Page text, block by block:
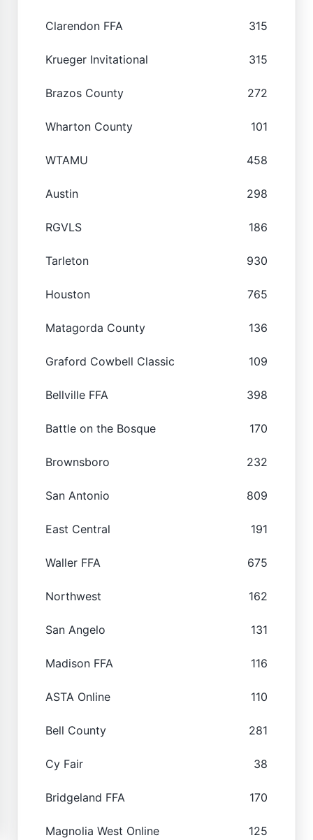
Clarendon FFA 315
Krueger Invitational 315
Brazos County 272
Wharton County 101
WTAMU 458
Austin 298
RGVLS 186
Tarleton 930
Houston 765
Matagorda County 136
Graford Cowbell Classic 109
Bellville FFA 398
Battle on the Bosque 170
Brownsboro 232
San Antonio 809
East Central 191
Waller FFA 675
Northwest 162
San Angelo 131
Madison FFA 116
ASTA Online 110
Bell County 281
Cy Fair 38
Bridgeland FFA 170
Magnolia West Online 125